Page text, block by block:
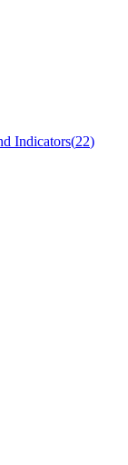
Indicators(22)